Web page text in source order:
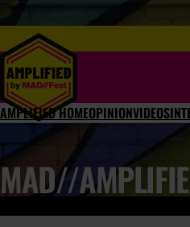
AMPLIFIED HOMEOPINIONVIDEOS
MAD//